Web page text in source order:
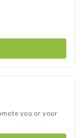
you or your